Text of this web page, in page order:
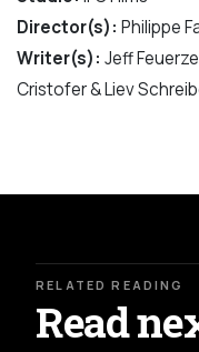
Director(s): Philippe
Writer(s): Jeff
Cristofer & Liev
RELATED READING
Read